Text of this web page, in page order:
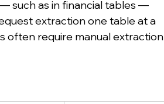
such as in financial tables —
extraction one table at a
often require manual extraction